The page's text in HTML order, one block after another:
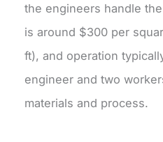
the engineers handle
is around $300 per
ft), and operation
engineer and two
materials and process.